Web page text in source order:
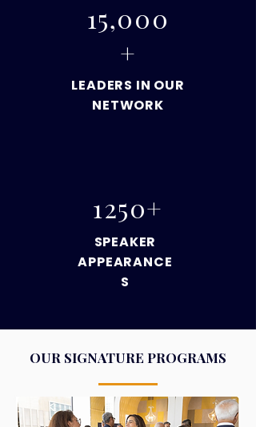
15,000
+
LEADERS IN OUR
NETWORK
1250+
SPEAKER
APPEARANCE
S
OUR SIGNATURE PROGRAMS